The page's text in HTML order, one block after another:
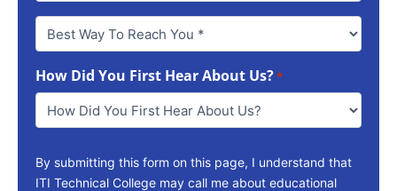
Best
Way
Reach
You
How Did You First Hear About Us?*
By submitting this form on this page, I understand that
ITI Technical College may call me about educational